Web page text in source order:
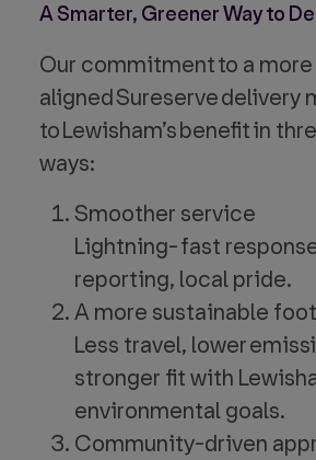
A Smarter, Greener Way to
Our commitment to a
aligned Sureserve delivery
to Lewisham’s benefit in
ways:
Smoother service
Lightning- fast
reporting, local pride.
A more sustainable
Less travel, lower
stronger fit with
environmental goals.
Community-driven